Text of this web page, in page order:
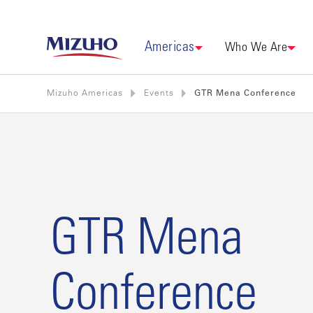
Americas Who We Are
Mizuho Americas Events GTR Mena Conference
GTR Mena
Conference